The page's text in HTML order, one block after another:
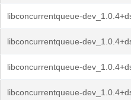
libconcurrentqueue-
libconcurrentqueue-
libconcurrentqueue-
libconcurrentqueue-